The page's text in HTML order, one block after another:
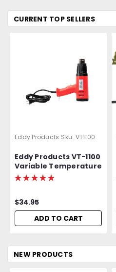
CURRENT TOP SELLERS
Eddy Products Sku: VT1100
Eddy Products VT-1100
Variable Temperature
Heat Gun | 250 -
1100°F, 115V, 10A, 7-9
$34.95
ADD TO CART
NEW PRODUCTS